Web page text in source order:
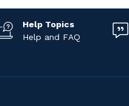
Help Topics
Help and FAQ